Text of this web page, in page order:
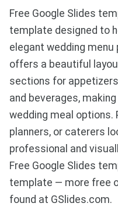
Free Google Slides
template designed to
elegant wedding
offers a beautiful
sections for
and beverages,
wedding meal
planners, or caterers
professional and
Free Google Slides
template — more free
found at GSlides.com.